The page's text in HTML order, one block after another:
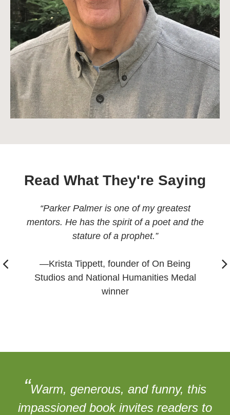
Read What They're Saying
“Parker Palmer is one of my greatest
mentors. He has the spirit of a poet and the
stature of a prophet.”
—Krista Tippett, founder of On Being
Studios and National Humanities Medal
winner
“Warm, generous, and funny, this
impassioned book invites readers to